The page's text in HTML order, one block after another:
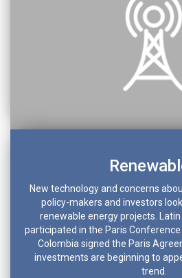
New technology and concerns
policy-makers and investors
renewable energy projects.
participated in the Paris
Colombia signed the Paris
investments are beginning to
trend.